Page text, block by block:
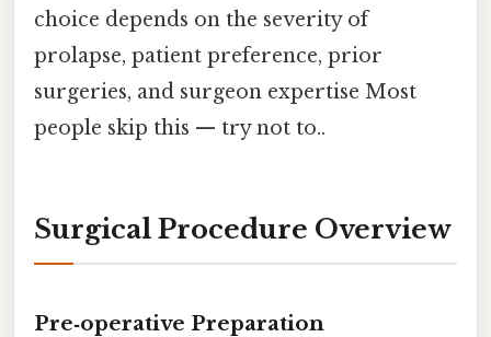
choice depends on the severity of
prolapse, patient preference, prior
surgeries, and surgeon expertise Most
people skip this — try not to..
Surgical Procedure Overview
Pre‑operative Preparation